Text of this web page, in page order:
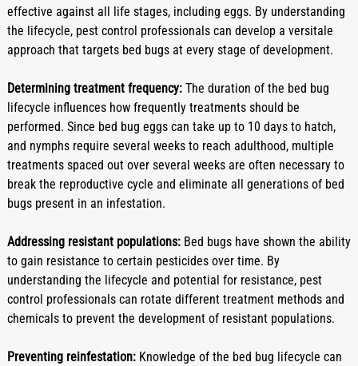
effective against all life stages, including eggs. By understanding
the lifecycle, pest control professionals can develop a versitale
approach that targets bed bugs at every stage of development.
Determining treatment frequency: The duration of the bed bug
lifecycle influences how frequently treatments should be
performed. Since bed bug eggs can take up to 10 days to hatch,
and nymphs require several weeks to reach adulthood, multiple
treatments spaced out over several weeks are often necessary to
break the reproductive cycle and eliminate all generations of bed
bugs present in an infestation.
Addressing resistant populations: Bed bugs have shown the ability
to gain resistance to certain pesticides over time. By
understanding the lifecycle and potential for resistance, pest
control professionals can rotate different treatment methods and
chemicals to prevent the development of resistant populations.
Preventing reinfestation: Knowledge of the bed bug lifecycle can